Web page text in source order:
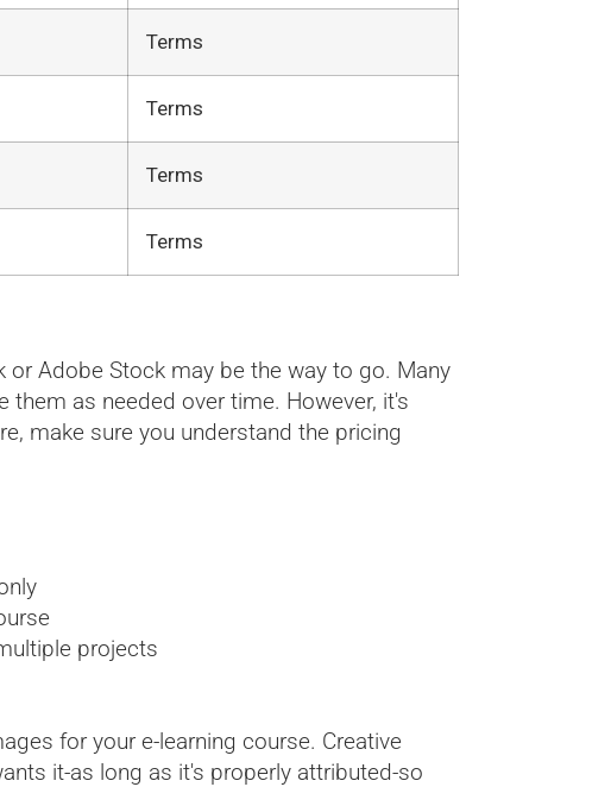
Terms
Terms
Terms
Terms
Adobe Stock may be the way to go. Many
as needed over time. However, it's
make sure you understand the pricing
projects
for your e-learning course. Creative
it-as long as it's properly attributed-so